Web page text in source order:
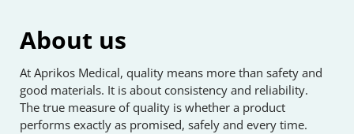
About us
At Aprikos Medical, quality means more than safety and
good materials. It is about consistency and reliability.
The true measure of quality is whether a product
performs exactly as promised, safely and every time.